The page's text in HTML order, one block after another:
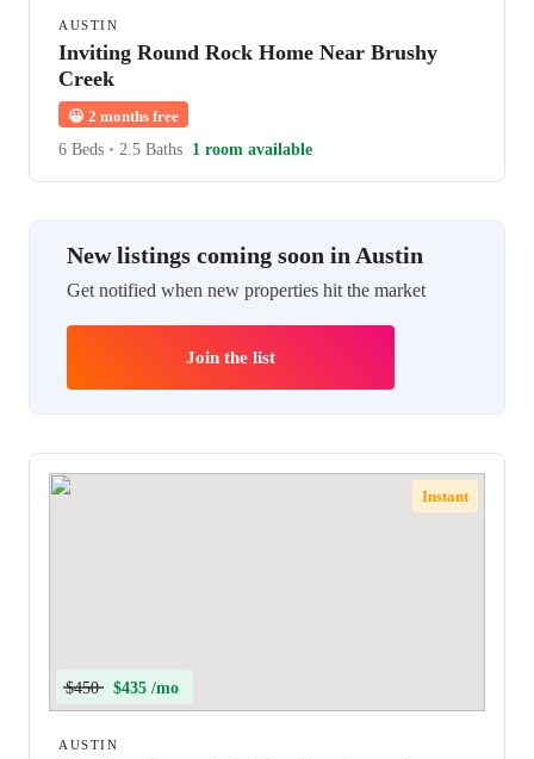
AUSTIN
Inviting Round Rock Home Near Brushy
Creek
😀 2 months free
6 Beds • 2.5 Baths 1 room available
New listings coming soon in Austin
Get notified when new properties hit the market
Join the list
Instant
$450 $435 /mo
AUSTIN